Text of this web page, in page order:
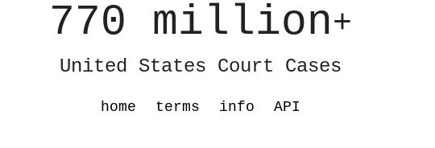
770 million+
United States Court Cases
home terms info API